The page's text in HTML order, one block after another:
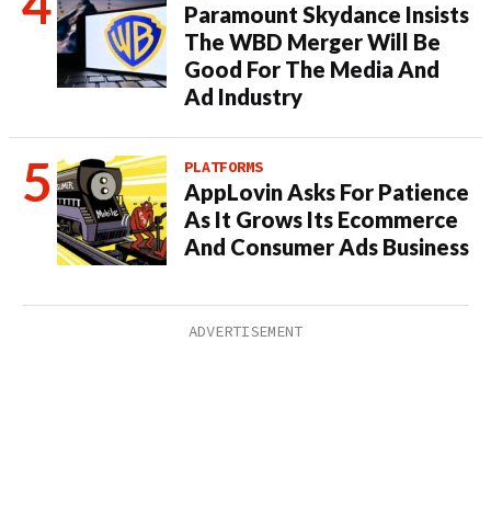
Paramount Skydance Insists
The WBD Merger Will Be
Good For The Media And
Ad Industry
PLATFORMS
AppLovin Asks For Patience
As It Grows Its Ecommerce
And Consumer Ads Business